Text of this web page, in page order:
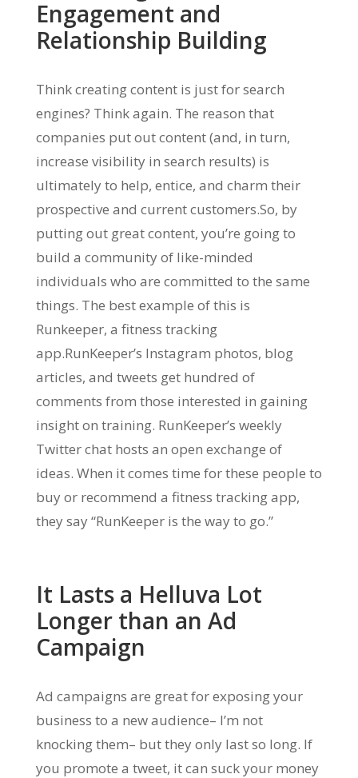
Engagement and
Relationship Building
Think creating content is just for search
engines? Think again. The reason that
companies put out content (and, in turn,
increase visibility in search results) is
ultimately to help, entice, and charm their
prospective and current customers.So, by
putting out great content, you’re going to
build a community of like-minded
individuals who are committed to the same
things. The best example of this is
Runkeeper, a fitness tracking
app.RunKeeper’s Instagram photos, blog
articles, and tweets get hundred of
comments from those interested in gaining
insight on training. RunKeeper’s weekly
Twitter chat hosts an open exchange of
ideas. When it comes time for these people to
buy or recommend a fitness tracking app,
they say “RunKeeper is the way to go.”
It Lasts a Helluva Lot
Longer than an Ad
Campaign
Ad campaigns are great for exposing your
business to a new audience– I’m not
knocking them– but they only last so long. If
you promote a tweet, it can suck your money